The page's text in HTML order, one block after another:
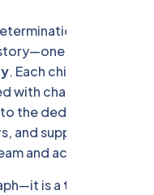
on these
of
. Each child in this
with challenges, but
the dedicated
and supporters,
and achieve.
is a testament